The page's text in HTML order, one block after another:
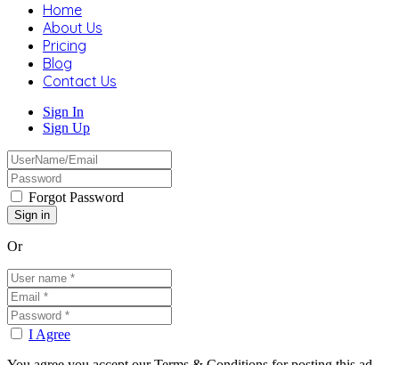
Home
About Us
Pricing
Blog
Contact Us
Sign In
Sign Up
Forgot Password
Or
I Agree